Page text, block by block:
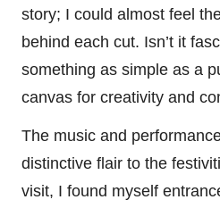
story; I could almost feel
behind each cut. Isn’t it
something as simple as a
canvas for creativity and
The music and
distinctive flair to the
visit, I found myself